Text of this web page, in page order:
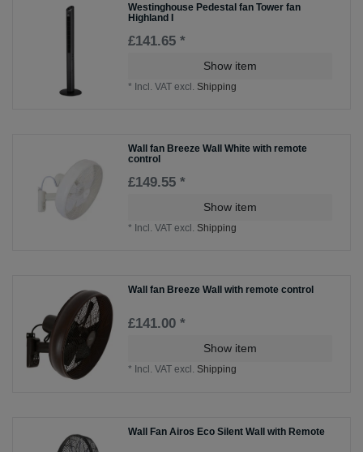
Westinghouse Pedestal fan Tower fan
Highland I
£141.65 *
Show item
* Incl. VAT excl. Shipping
Wall fan Breeze Wall White with remote
control
£149.55 *
Show item
* Incl. VAT excl. Shipping
Wall fan Breeze Wall with remote control
£141.00 *
Show item
* Incl. VAT excl. Shipping
Wall Fan Airos Eco Silent Wall with Remote